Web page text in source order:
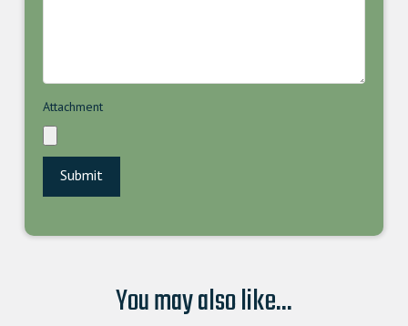
Attachment
You may also like...